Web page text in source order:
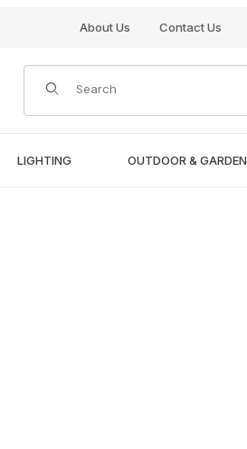
About Us Contact Us
Product Search
LIGHTING OUTDOOR & GARDEN